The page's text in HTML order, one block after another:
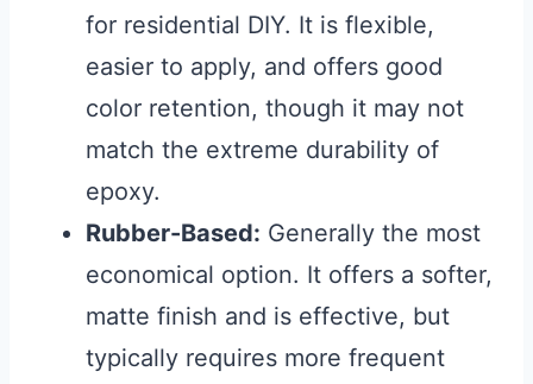
for residential DIY. It is flexible,
easier to apply, and offers good
color retention, though it may not
match the extreme durability of
epoxy.
Rubber-Based: Generally the most
economical option. It offers a softer,
matte finish and is effective, but
typically requires more frequent